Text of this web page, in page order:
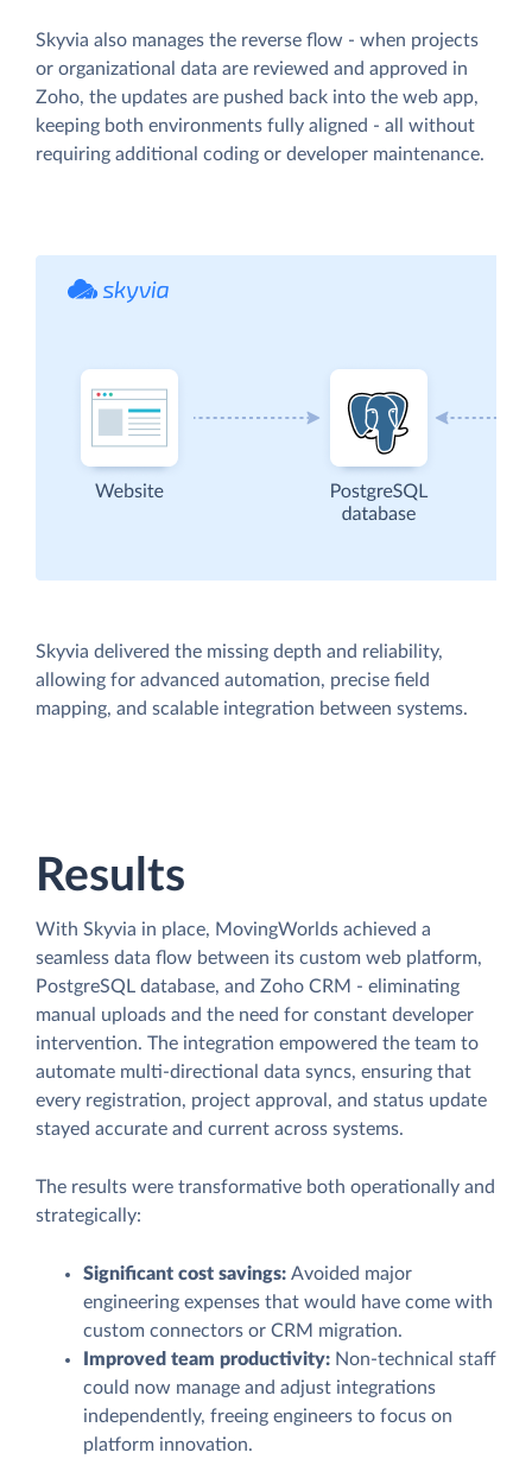
Skyvia also manages the reverse flow - when projects
or organizational data are reviewed and approved in
Zoho, the updates are pushed back into the web app,
keeping both environments fully aligned - all without
requiring additional coding or developer maintenance.
Skyvia delivered the missing depth and reliability,
allowing for advanced automation, precise field
mapping, and scalable integration between systems.
Results
With Skyvia in place, MovingWorlds achieved a
seamless data flow between its custom web platform,
PostgreSQL database, and Zoho CRM - eliminating
manual uploads and the need for constant developer
intervention. The integration empowered the team to
automate multi-directional data syncs, ensuring that
every registration, project approval, and status update
stayed accurate and current across systems.
The results were transformative both operationally and
strategically:
Significant cost savings: Avoided major
engineering expenses that would have come with
custom connectors or CRM migration.
Improved team productivity: Non-technical staff
could now manage and adjust integrations
independently, freeing engineers to focus on
platform innovation.